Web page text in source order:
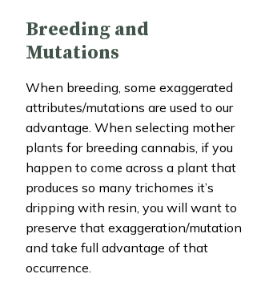
Breeding and
Mutations
When breeding, some exaggerated
attributes/mutations are used to our
advantage. When selecting mother
plants for breeding cannabis, if you
happen to come across a plant that
produces so many trichomes it’s
dripping with resin, you will want to
preserve that exaggeration/mutation
and take full advantage of that
occurrence.